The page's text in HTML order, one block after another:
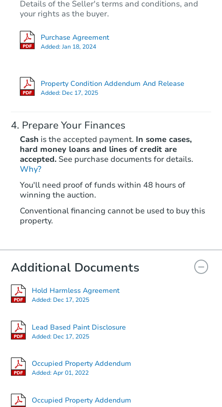
Details of the Seller's terms and conditions, and
your rights as the buyer.
Purchase Agreement
Added:Jan 18, 2024
Property Condition Addendum And Release
Added: Dec 17, 2025
Prepare Your Finances
Cash is the accepted payment. In some cases,
hard money loans and lines of credit are
accepted. See purchase documents for details.
Why?
You'll need proof of funds within 48 hours of
winning the auction.
Conventional financing cannot be used to buy this
property.
Additional Documents
Hold Harmless Agreement
Added: Dec 17, 2025
Lead Based Paint Disclosure
Added: Dec 17, 2025
Occupied Property Addendum
Added:Apr 01, 2022
Occupied Property Addendum